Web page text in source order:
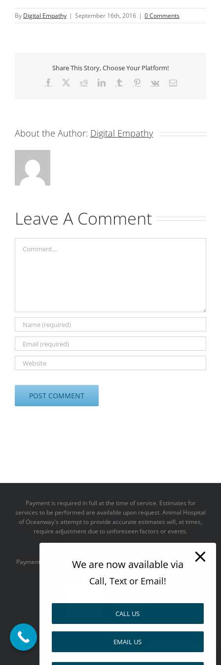
By Digital Empathy | September 16th, 2016 | 0 Comments
Share This Story, Choose Your Platform!
Facebook RedditLinkedInTumblr Pinterest
Vk Email
About the Author: Digital Empathy
Leave A Comment
Payment is required in full at the time of service. Estimates for
services to be performed are available upon request. Animal Hospital
of Oceanway's attempt to provide accurate estimates will, at times,
require adjustment due to unforeseen factors or events.
Payments accepted:
Design by
We are now available via
Call, Text or Email!
CALL US
EMAIL US